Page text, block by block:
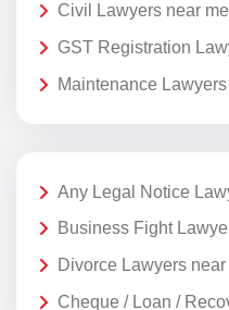
Civil Lawyers near me
GST Registration
Maintenance
Any Legal Notice
Business Fight
Divorce Lawyers near
Cheque / Loan /